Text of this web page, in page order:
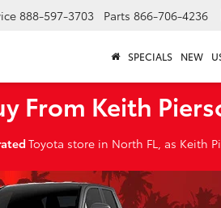
888-597-3703 Parts 866-706-4236
SPECIALS NEW
From Keith
Toyota store in North FL, as Keith